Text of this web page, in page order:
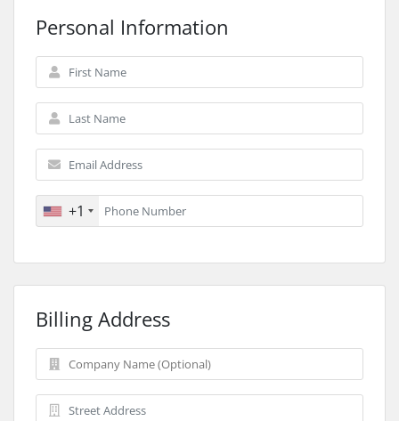
Personal Information
+1
Billing Address